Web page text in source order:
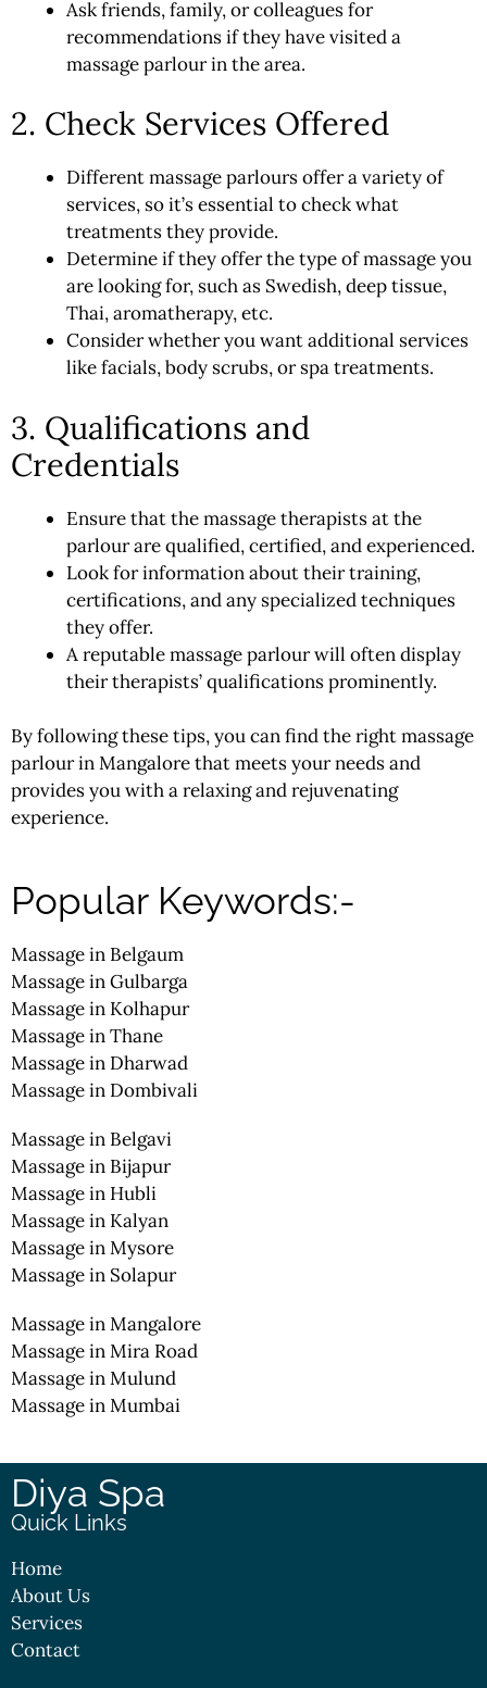
Ask friends, family, or colleagues for
recommendations if they have visited a
massage parlour in the area.
2. Check Services Offered
Different massage parlours offer a variety of
services, so it’s essential to check what
treatments they provide.
Determine if they offer the type of massage you
are looking for, such as Swedish, deep tissue,
Thai, aromatherapy, etc.
Consider whether you want additional services
like facials, body scrubs, or spa treatments.
3. Qualifications and
Credentials
Ensure that the massage therapists at the
parlour are qualified, certified, and experienced.
Look for information about their training,
certifications, and any specialized techniques
they offer.
A reputable massage parlour will often display
their therapists’ qualifications prominently.
By following these tips, you can find the right massage
parlourin Mangalore that meets your needs and
provides you with a relaxing and rejuvenating
experience.
Popular Keywords:-
Massage in Belgaum
Massage in Gulbarga
Massage in Kolhapur
Massage in Thane
Massage in Dharwad
Massage in Dombivali
Massage in Belgavi
Massage in Bijapur
Massage in Hubli
Massage in Kalyan
Massage in Mysore
Massage in Solapur
Massage in Mangalore
Massage in Mira Road
Massage in Mulund
Massage in Mumbai
Diya Spa
Quick Links
Home
About Us
Services
Contact